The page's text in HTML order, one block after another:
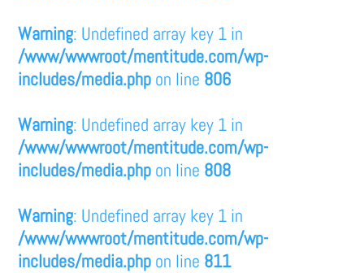
Warning: Undefined array key 1 in
/www/wwwroot/mentitude.com/wp-
includes/media.php on line 806
Warning: Undefined array key 1 in
/www/wwwroot/mentitude.com/wp-
includes/media.php on line 808
Warning: Undefined array key 1 in
/www/wwwroot/mentitude.com/wp-
includes/media.php on line 811